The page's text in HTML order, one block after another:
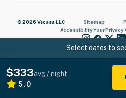
Select dates to
$333avg / night
5.0
© 2026 Vacasa LLC Sitemap
AccessibilityYour Privacy